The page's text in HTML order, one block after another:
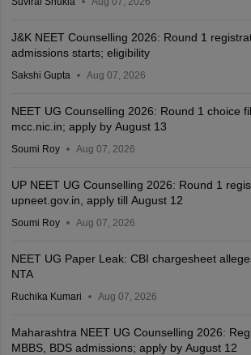
J&K NEET Counselling 2026: Round 1
admissions starts; eligibility
Sakshi Gupta Aug 07, 2026
NEET UG Counselling 2026: Round 1 choice
mcc.nic.in; apply by August 13
Soumi Roy Aug 07, 2026
UP NEET UG Counselling 2026: Round 1
upneet.gov.in, apply till August 12
Soumi Roy Aug 07, 2026
NEET UG Paper Leak: CBI chargesheet
NTA
Ruchika Kumari Aug 07, 2026
Maharashtra NEET UG Counselling 2026:
MBBS, BDS admissions; apply by August 12